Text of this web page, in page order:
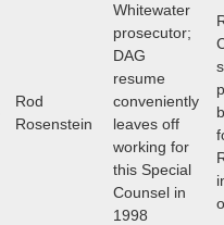
Rod
Rosenstein
Whitewater
prosecutor;
DAG
resume
conveniently
leaves off
working for
this Special
Counsel in
1998